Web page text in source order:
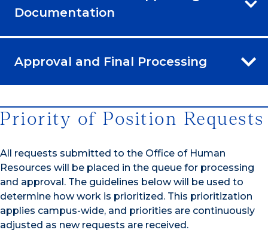
Documentation
Approval and Final Processing
Priority of Position Requests
All requests submitted to the Office of Human
Resources will be placed in the queue for processing
and approval. The guidelines below will be used to
determine how work is prioritized. This prioritization
applies campus-wide, and priorities are continuously
adjusted as new requests are received.